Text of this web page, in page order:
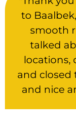
to
smooth
talked
locations,
and closed
and nice